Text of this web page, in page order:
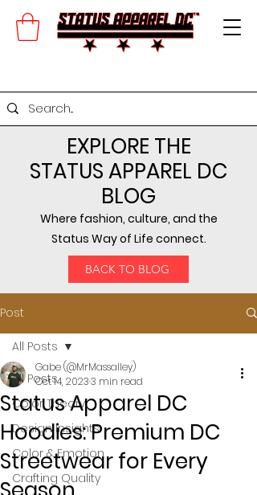
EXPLORE THE
STATUS APPAREL DC
BLOG
Where fashion, culture, and the
Status Way of Life connect.
BACK TO BLOG
Post
All Posts
Color Theory
Design Insights
Color & Emotion
Crafting Quality
All Posts
Status Apparel DC
Hoodies: Premium DC
Streetwear for Every
Gabe (@MrMassalley)
Oct 14, 20233 min read